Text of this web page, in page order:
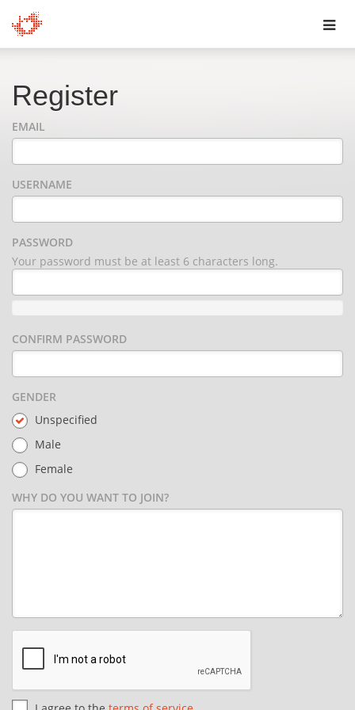
Register
EMAIL
USERNAME
PASSWORD
Your password must be at least 6 characters long.
CONFIRM PASSWORD
GENDER
Unspecified
Male
Female
WHY DO YOU WANT TO JOIN?